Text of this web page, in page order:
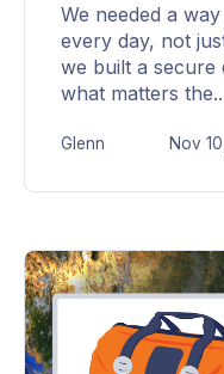
We needed a
every day, not
we built a secure
what matters
Glenn Nov